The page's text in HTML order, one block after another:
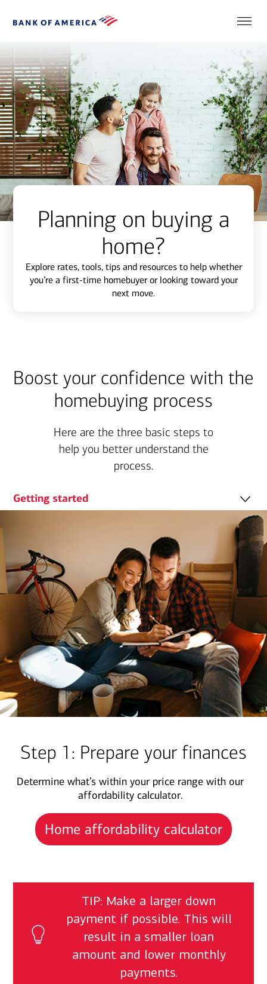
Planning on buying a
home?
Explore rates, tools, tips and resources to help whether
you’re a first-time homebuyer or looking toward your
next move.
Boost your confidence with the
homebuying process
Here are the three basic steps to
help you better understand the
process.
Getting started
Step 1: Prepare your finances
Determine what’s within your price range with our
affordability calculator.
Home affordability calculator
TIP: Make a larger down
payment if possible. This will
result in a smaller loan
amount and lower monthly
payments.